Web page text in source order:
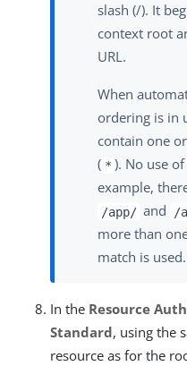
slash (/). It
context root
URL.
When
ordering is in
contain one
( * ). No use
example,
/app/ and /
more than
match is used.
In the Resource
Standard, using the
resource as for the